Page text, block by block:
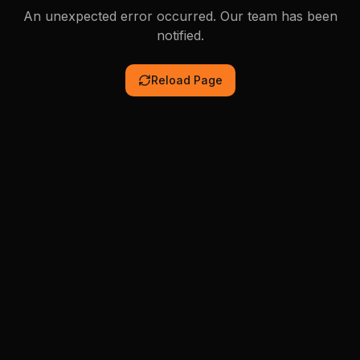
An unexpected error occurred. Our team has been
notified.
Reload Page